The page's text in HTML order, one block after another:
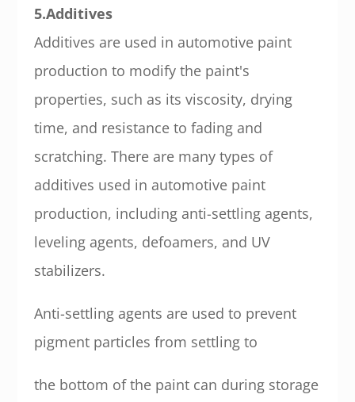
5.Additives
Additives are used in automotive paint
production to modify the paint's
properties, such as its viscosity, drying
time, and resistance to fading and
scratching. There are many types of
additives used in automotive paint
production, including anti-settling agents,
leveling agents, defoamers, and UV
stabilizers.
Anti-settling agents are used to prevent
pigment particles from settling to
the bottom of the paint can during storage